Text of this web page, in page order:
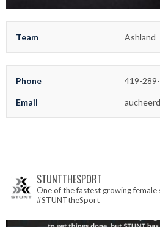
Team Ashland
Phone 419-
Email
STUNTTHESPORT
One of the fastest growing female
#STUNTtheSport